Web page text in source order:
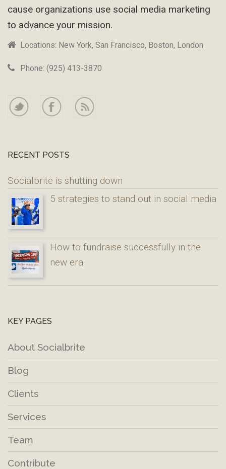
cause organizations use social media marketing
to advance your mission.
Locations: New York, San Francisco, Boston, London
Phone: (925) 413-3870
RECENT POSTS
Socialbrite is shutting down
5 strategies to stand out in social media
How to fundraise successfully in the
new era
KEY PAGES
About Socialbrite
Blog
Clients
Services
Team
Contribute